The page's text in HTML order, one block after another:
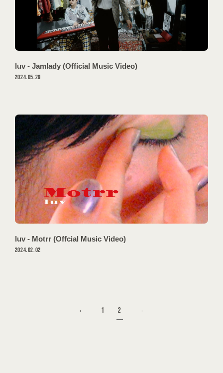
会員登録 ログイン
PODCAST
OFFSHOT
luv - Jamlady (Official Music Video)
2024.05.29
luv - Motrr (Offcial Music Video)
2024.02.02
1 2